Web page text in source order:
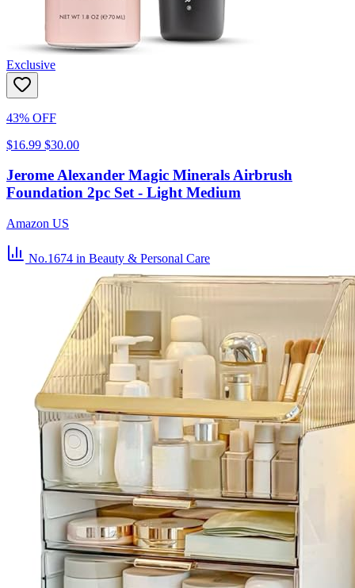
Exclusive
43% OFF
$16.99 $30.00
Jerome Alexander Magic Minerals Airbrush
Foundation 2pc Set - Light Medium
Amazon US
No.1674 in Beauty & Personal Care